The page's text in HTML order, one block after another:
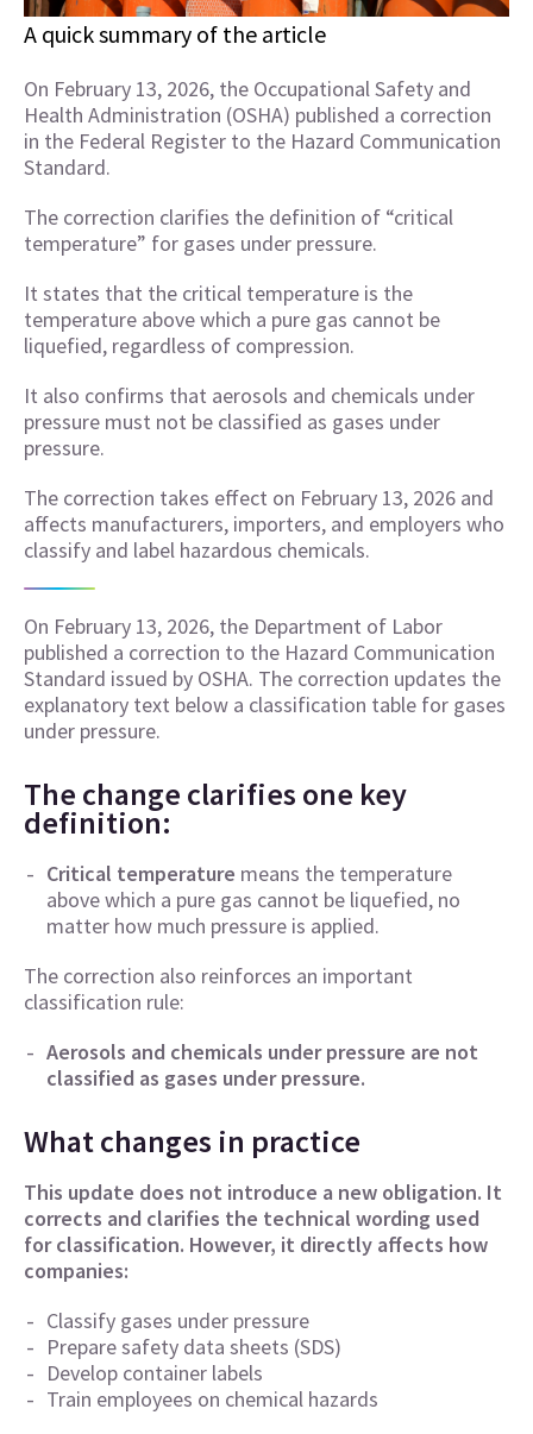
A quick summary of the article
On February 13, 2026, the Occupational Safety and
Health Administration (OSHA) published a correction
in the Federal Register to the Hazard Communication
Standard.
The correction clarifies the definition of “critical
temperature” for gases under pressure.
It states that the critical temperature is the
temperature above which a pure gas cannot be
liquefied, regardless of compression.
It also confirms that aerosols and chemicals under
pressure must not be classified as gases under
pressure.
The correction takes effect on February 13, 2026 and
affects manufacturers, importers, and employers who
classify and label hazardous chemicals.
On February 13, 2026, the Department of Labor
published a correction to the Hazard Communication
Standard issued by OSHA. The correction updates the
explanatory text below a classification table for gases
under pressure.
The change clarifies one key
definition:
Critical temperature means the temperature
above which a pure gas cannot be liquefied, no
matter how much pressure is applied.
The correction also reinforces an important
classification rule:
Aerosols and chemicals under pressure are not
classified as gases under pressure.
What changes in practice
This update does not introduce a new obligation. It
corrects and clarifies the technical wording used
for classification. However, it directly affects how
companies:
Classify gases under pressure
Prepare safety data sheets (SDS)
Develop container labels
Train employees on chemical hazards